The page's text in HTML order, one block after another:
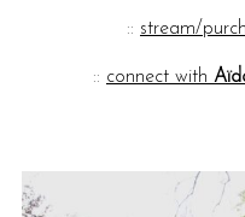
:: stream/
:: connect with